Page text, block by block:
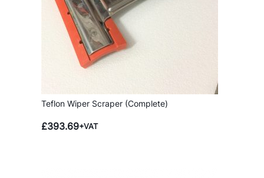
Teflon Wiper Scraper (Complete)
£393.69+VAT